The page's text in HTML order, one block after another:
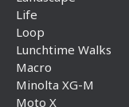
Life
Loop
Lunchtime Walks
Macro
Minolta XG-M
Moto X